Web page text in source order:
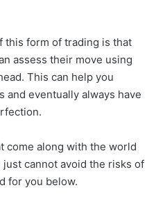
this form of trading is that
assess their move using
This can help you
and eventually always have
come along with the world
cannot avoid the risks of
for you below.